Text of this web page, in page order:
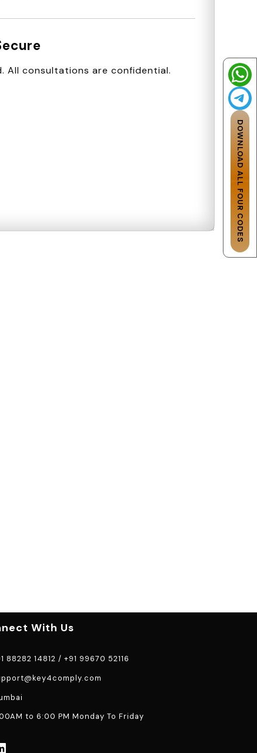
All consultations are confidential.
With Us
88282 14812 / +91 99670 52116
to 6:00 PM Monday To Friday
DOWNLOAD ALL FOUR CODES